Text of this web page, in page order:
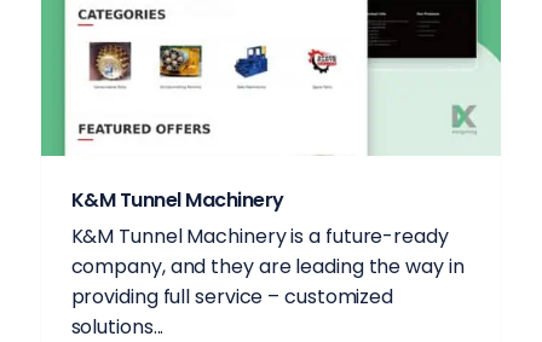
K&M Tunnel Machinery
K&M Tunnel Machinery is a future-ready
company, and they are leading the way in
providing full service – customized
solutions...